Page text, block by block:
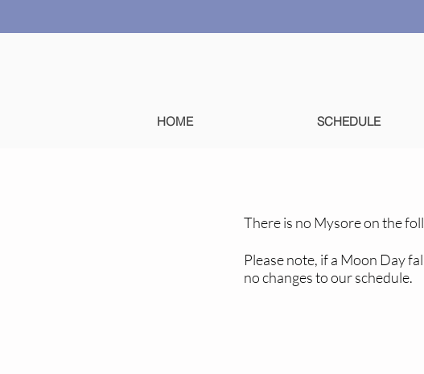
HOME SCHEDULE
There is no Mysore on the
Please note, if a Moon Day
no changes to our schedule.